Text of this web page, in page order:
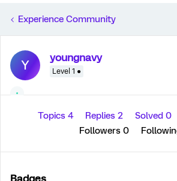
Experience Community
Y youngnavy
Level 1 ●
Topics 4 Replies 2 Solved 0
Followers 0
Badges